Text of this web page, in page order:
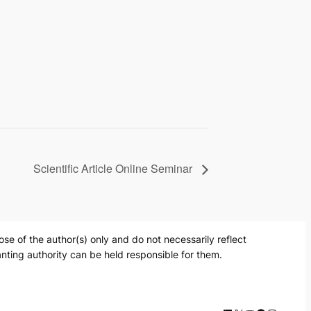
Scientific Article Online Seminar
of the author(s) only and do not necessarily reflect
authority can be held responsible for them.